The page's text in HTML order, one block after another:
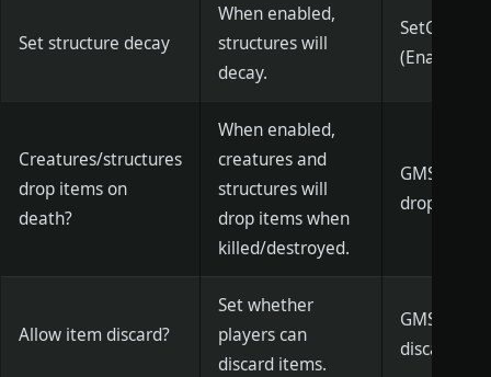
Set structure decay
When enabled,
structures will
decay.
(Enabled)
Creatures/structures
drop items on
death?
When enabled,
creatures and
structures will
drop items when
killed/destroyed.
drop
Allow item discard?
Set whether
players can
discard items.
discard)/1